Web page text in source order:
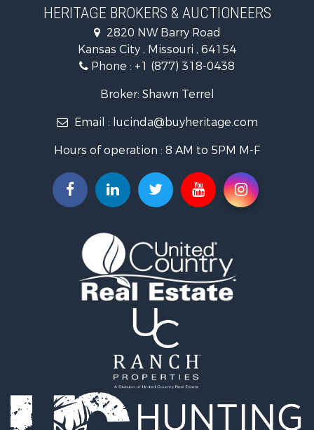
Investment & Income for Sale
Storage for Sale
Fishing for Sale
Hunting for Sale
Ranches for Sale
Recreational Property for Sale
Farms for Sale
Ranches for Sale
Recreational Property for Sale
Hunting for Sale
Sustainable for Sale
Ranches for Sale
Recreational Property for Sale
Commercial Property for Sale
Investment & Income for Sale
Home in Town for Sale
Investment & Income for Sale
Retirement & Active Adult for Sale
Fishing for Sale
HERITAGE BROKERS & AUCTIONEERS
2820 NW Barry Road
Kansas City , Missouri , 64154
Phone : +1 (877) 318-0438
Broker: Shawn Terrel
Email : lucinda@buyheritage.com
Hours of operation : 8 AM to 5PM M-F